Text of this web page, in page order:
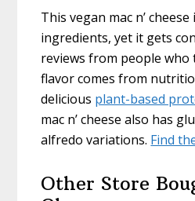
This vegan mac n’
ingredients, yet it gets
reviews from people who
flavor comes from
delicious plant-based
mac n’ cheese also has
alfredo variations. Find
Other Store